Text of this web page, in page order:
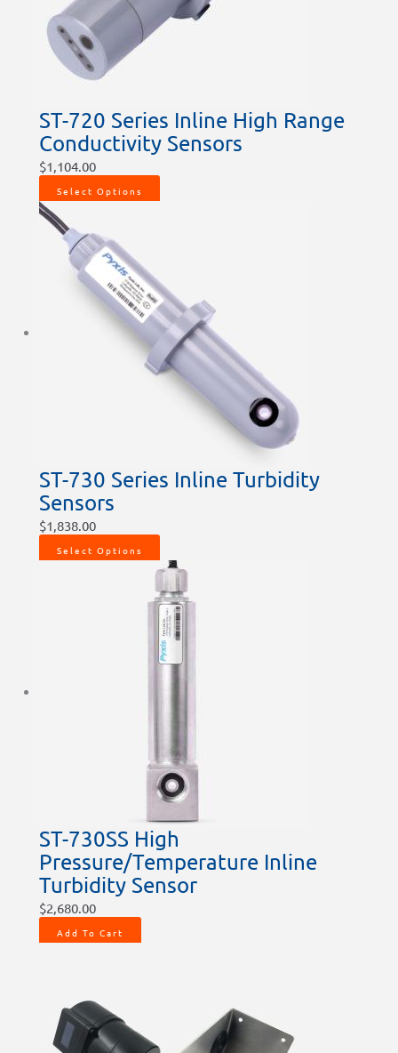
ST-720 Series Inline High Range
Conductivity Sensors
$1,104.00
Select Options
ST-730 Series Inline Turbidity
Sensors
$1,838.00
Select Options
ST-730SS High
Pressure/Temperature Inline
Turbidity Sensor
$2,680.00
Add To Cart